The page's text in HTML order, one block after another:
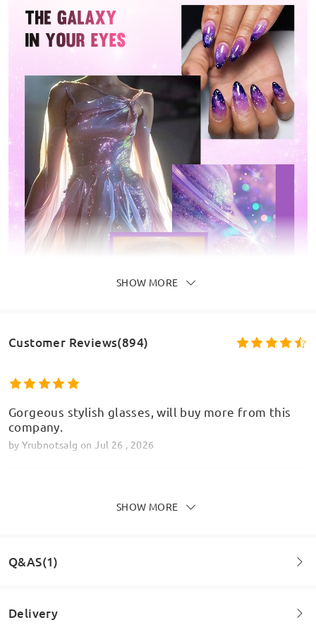
SHOW MORE
Customer Reviews(894)
Gorgeous stylish glasses, will buy more from this
company.
by Yrubnotsalg on Jul 26 , 2026
byGlamon
SHOW MORE
Q&AS(1)
Delivery